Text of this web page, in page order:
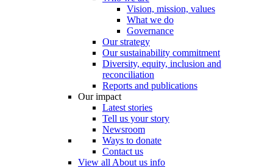
Vision, mission, values
What we do
Governance
Our strategy
Our sustainability commitment
Diversity, equity, inclusion and
reconciliation
Reports and publications
Our impact
Latest stories
Tell us your story
Newsroom
Ways to donate
Contact us
View all About us info